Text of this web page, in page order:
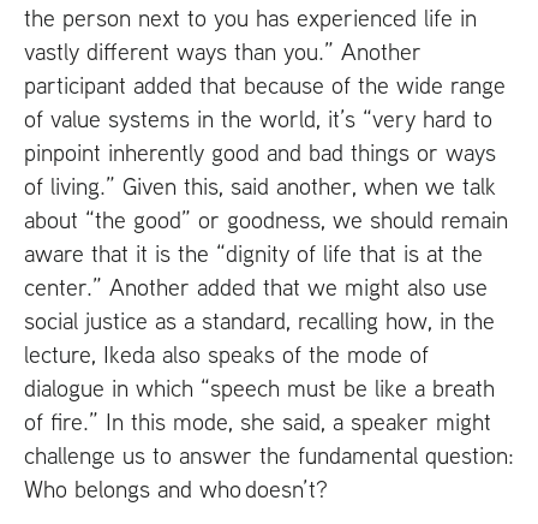
the person next to you has experienced life in
vastly different ways than you.” Another
participant added that because of the wide range
of value systems in the world, it’s “very hard to
pinpoint inherently good and bad things or ways
of living.” Given this, said another, when we talk
about “the good” or goodness, we should remain
aware that it is the “dignity of life that is at the
center.” Another added that we might also use
social justice as a standard, recalling how, in the
lecture, Ikeda also speaks of the mode of
dialogue in which “speech must be like a breath
of fire.” In this mode, she said, a speaker might
challenge us to answer the fundamental question:
Who belongs and who doesn’t?